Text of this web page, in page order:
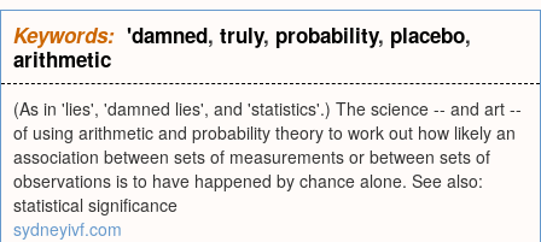
Keywords: 'damned, truly, probability, placebo,
arithmetic
(As in 'lies', 'damned lies', and 'statistics'.) The science -- and art --
of using arithmetic and probability theory to work out how likely an
association between sets of measurements or between sets of
observations is to have happened by chance alone. See also:
statistical significance
sydneyivf.com